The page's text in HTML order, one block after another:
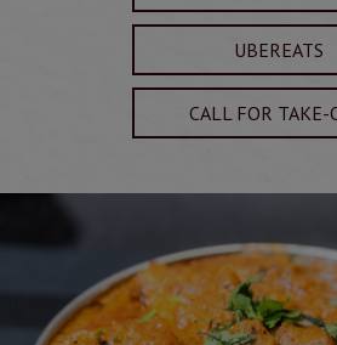
UBEREATS
CALL FOR TAKE-